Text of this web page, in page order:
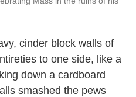
cinder block walls of
to one side, like a
down a cardboard
smashed the pews